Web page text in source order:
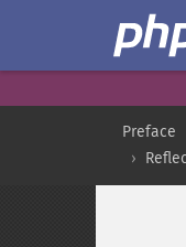
Preface